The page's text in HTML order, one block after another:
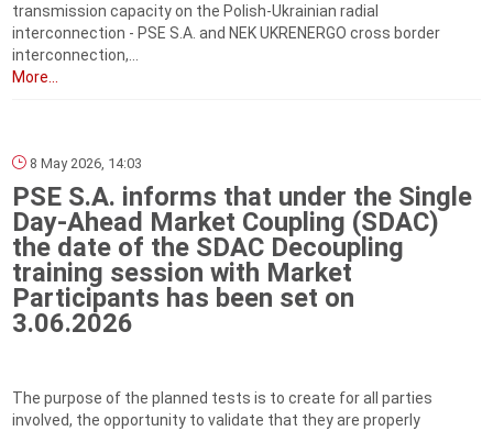
transmission capacity on the Polish-Ukrainian radial
interconnection - PSE S.A. and NEK UKRENERGO cross border
interconnection,...
More...
8 May 2026, 14:03
PSE S.A. informs that under the Single
Day-Ahead Market Coupling (SDAC)
the date of the SDAC Decoupling
training session with Market
Participants has been set on
3.06.2026
The purpose of the planned tests is to create for all parties
involved, the opportunity to validate that they are properly